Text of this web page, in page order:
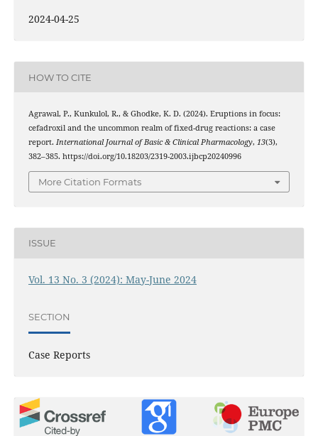
2024-04-25
HOW TO CITE
Agrawal, P., Kunkulol, R., & Ghodke, K. D. (2024). Eruptions in focus:
cefadroxil and the uncommon realm of fixed-drug reactions: a case
report. International Journal of Basic & Clinical Pharmacology, 13(3),
382–385. https://doi.org/10.18203/2319-2003.ijbcp20240996
More Citation Formats
ISSUE
Vol. 13 No. 3 (2024): May-June 2024
SECTION
Case Reports